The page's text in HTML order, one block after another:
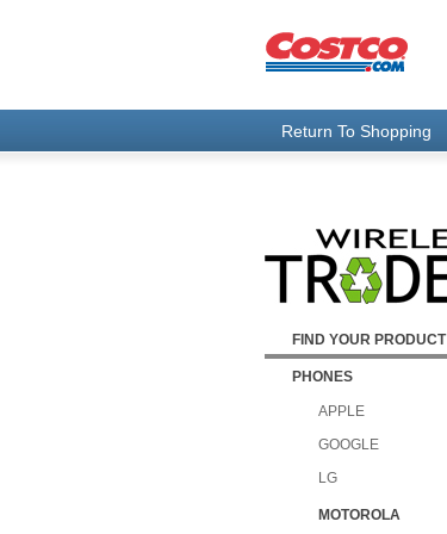
Return To Shopping
FIND YOUR PRODUCT
PHONES
APPLE
GOOGLE
LG
MOTOROLA